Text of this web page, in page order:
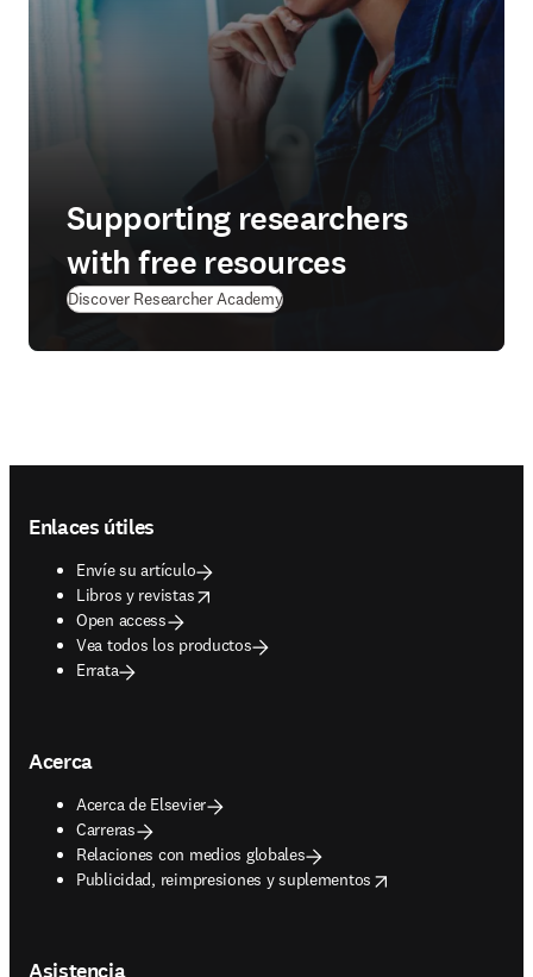
Supporting researchers
with free resources
Discover Researcher Academy(
Enlaces útiles
Envíe su artículo
Libros y revistas
opens in new tab/window
Open access
Vea todos los productos
Errata
Acerca
Acerca de Elsevier
Carreras
Relaciones con medios globales
Publicidad, reimpresiones y suplementos
opens in new tab/window
Asistencia